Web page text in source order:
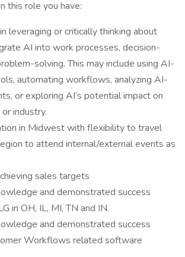
this role you have:
leveraging or critically thinking about
AI into work processes, decision-
solving. This may include using AI-
automating workflows, analyzing AI-
or exploring AI’s potential impact on
industry.
in Midwest with flexibility to travel
to attend internal/external events as
sales targets
and demonstrated success
in OH, IL, MI, TN and IN.
and demonstrated success
Workflows related software